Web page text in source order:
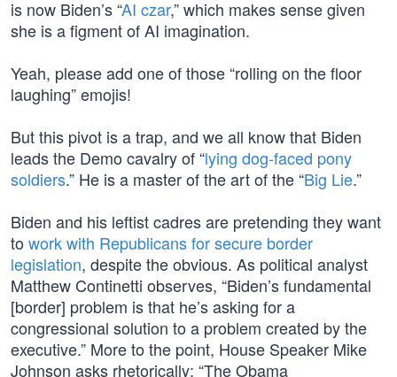
is now Biden’s “AI czar,” which makes sense given
she is a figment of AI imagination.
Yeah, please add one of those “rolling on the floor
laughing” emojis!
But this pivot is a trap, and we all know that Biden
leads the Demo cavalry of “lying dog-faced pony
soldiers.” He is a master of the art of the “Big Lie.”
Biden and his leftist cadres are pretending they want
to work with Republicans for secure border
legislation, despite the obvious. As political analyst
Matthew Continetti observes, “Biden’s fundamental
[border] problem is that he’s asking for a
congressional solution to a problem created by the
executive.” More to the point, House Speaker Mike
Johnson asks rhetorically: “The Obama